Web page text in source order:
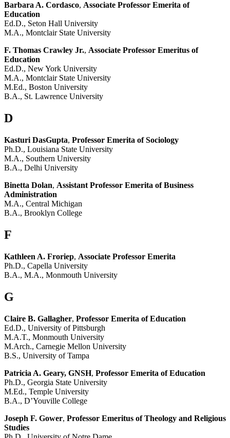
Barbara A. Cordasco, Associate Professor Emerita of
Education
Ed.D., Seton Hall University
M.A., Montclair State University
F. Thomas Crawley Jr., Associate Professor Emeritus of
Education
Ed.D., New York University
M.A., Montclair State University
M.Ed., Boston University
B.A., St. Lawrence University
D
Kasturi DasGupta, Professor Emerita of Sociology
Ph.D., Louisiana State University
M.A., Southern University
B.A., Delhi University
Binetta Dolan, Assistant Professor Emerita of Business
Administration
M.A., Central Michigan
B.A., Brooklyn College
F
Kathleen A. Froriep, Associate Professor Emerita
Ph.D., Capella University
B.A., M.A., Monmouth University
G
Claire B. Gallagher, Professor Emerita of Education
Ed.D., University of Pittsburgh
M.A.T., Monmouth University
M.Arch., Carnegie Mellon University
B.S., University of Tampa
Patricia A. Geary, GNSH, Professor Emerita of Education
Ph.D., Georgia State University
M.Ed., Temple University
B.A., D’Youville College
Joseph F. Gower, Professor Emeritus of Theology and Religious
Studies